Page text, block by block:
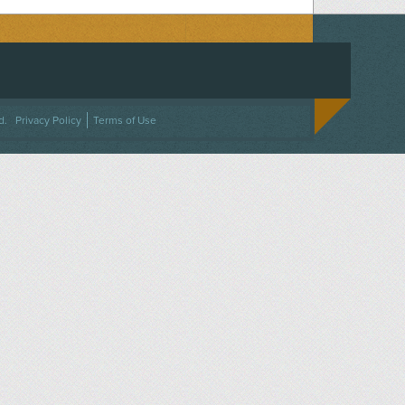
TWITTER
ON INSTAGRAM
US
Privacy Policy Terms of Use